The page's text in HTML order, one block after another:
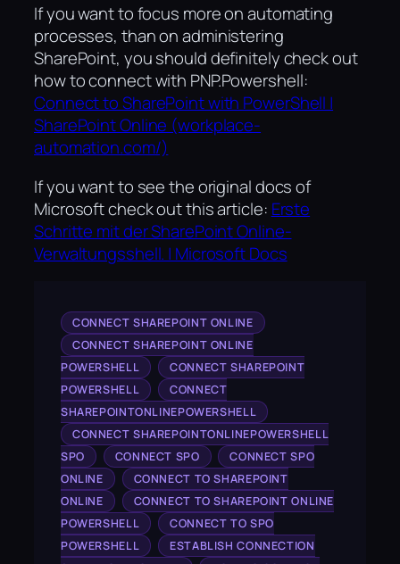
If you want to focus more on automating
processes, than on administering
SharePoint, you should definitely check out
how to connect with PNP.Powershell:
Connect to SharePoint with PowerShell |
SharePoint Online (workplace-
automation.com/)
If you want to see the original docs of
Microsoft check out this article: Erste
Schritte mit der SharePoint Online-
Verwaltungsshell. | Microsoft Docs
CONNECT SHAREPOINT ONLINE
CONNECT SHAREPOINT ONLINE
POWERSHELL
CONNECT SHAREPOINT
POWERSHELL
CONNECT
SHAREPOINTONLINEPOWERSHELL
CONNECT SHAREPOINTONLINEPOWERSHELL
SPO
CONNECT SPO
CONNECT SPO
ONLINE
CONNECT TO SHAREPOINT
ONLINE
CONNECT TO SHAREPOINT ONLINE
POWERSHELL
CONNECT TO SPO
POWERSHELL
ESTABLISH CONNECTION